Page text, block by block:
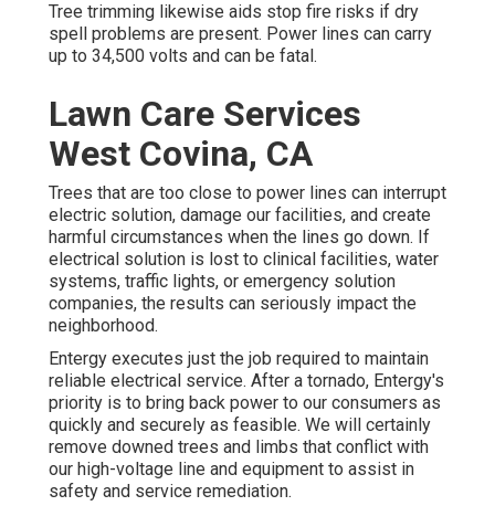
Tree trimming likewise aids stop fire risks if dry
spell problems are present. Power lines can carry
up to 34,500 volts and can be fatal.
Lawn Care Services
West Covina, CA
Trees that are too close to power lines can interrupt
electric solution, damage our facilities, and create
harmful circumstances when the lines go down. If
electrical solution is lost to clinical facilities, water
systems, traffic lights, or emergency solution
companies, the results can seriously impact the
neighborhood.
Entergy executes just the job required to maintain
reliable electrical service. After a tornado, Entergy's
priority is to bring back power to our consumers as
quickly and securely as feasible. We will certainly
remove downed trees and limbs that conflict with
our high-voltage line and equipment to assist in
safety and service remediation.